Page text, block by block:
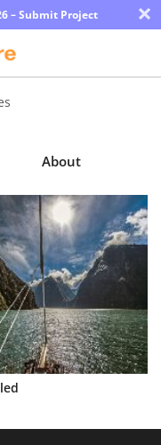
– Submit Project ×
About